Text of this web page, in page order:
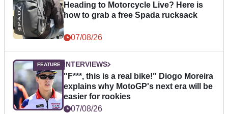
Heading to Motorcycle Live? Here is
how to grab a free Spada rucksack
07/08/26
INTERVIEWS
"F***, this is a real bike!" Diogo Moreira
explains why MotoGP's next era will be
easier for rookies
07/08/26